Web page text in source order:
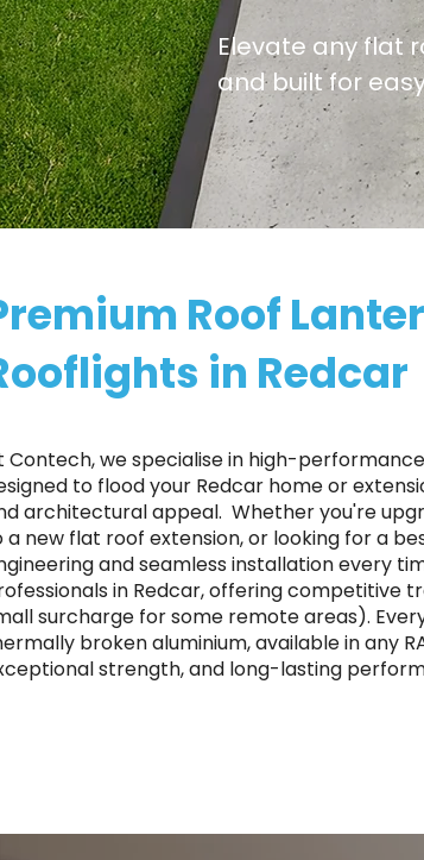
Elevate any flat
and built for
Roof
in Redcar
Contech, we specialise in high-
to flood your Redcar home or
architectural appeal. ​ Whether you're
a new flat roof extension, or looking for a
and seamless installation every
in Redcar, offering competitive
surcharge for some remote areas).
broken aluminium, available in any
strength, and long-lasting